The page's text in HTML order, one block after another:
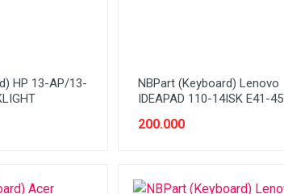
HP 13-AP/13-
NBPart (Keyboard) Lenovo
IDEAPAD 110-14ISK E41-45
200.000